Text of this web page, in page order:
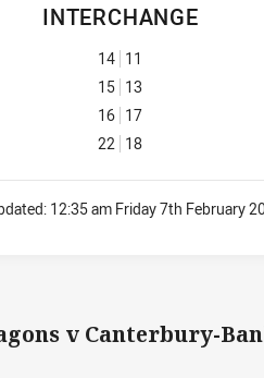
INTERCHANGE
Mounties is number 14
14 11
is number 15
15 13
is number 16
16 17
is number 22
22 18
12:35 am Friday 7th February
v Canterbury-